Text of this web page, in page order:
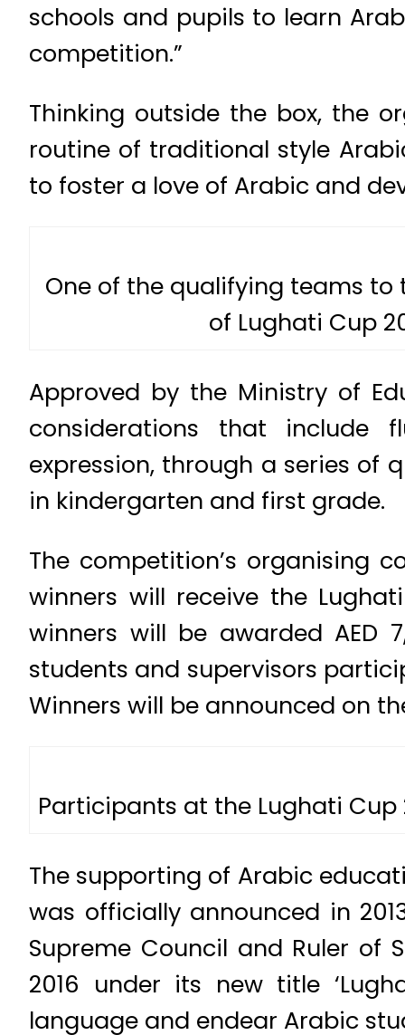
schools and pupils to learn
competition.”
Thinking outside the box, the
routine of traditional style
to foster a love of Arabic and
One of the qualifying teams to
of Lughati Cup
Approved by the Ministry of
considerations that include
expression, through a series of
in kindergarten and first grade.
The competition’s organising
winners will receive the
winners will be awarded AED
students and supervisors
Winners will be announced on
Participants at the Lughati Cup
The supporting of Arabic
was officially announced in
Supreme Council and Ruler of
2016 under its new title
language and endear Arabic